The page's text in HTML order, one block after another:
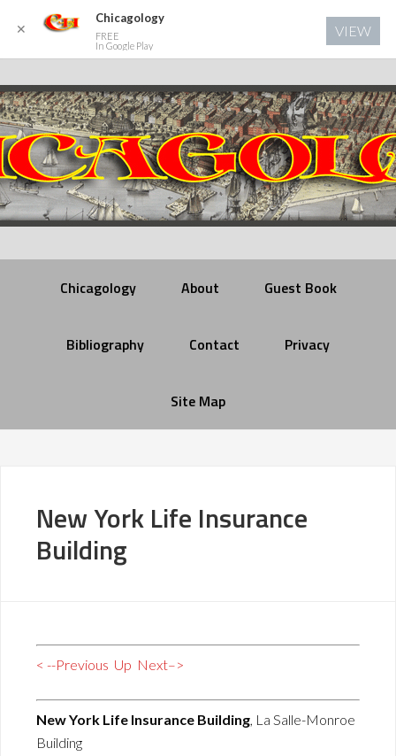
Chicagology About Guest Book
Bibliography Contact Privacy
Site Map
New York Life Insurance
Building
< --Previous Up Next–>
New York Life Insurance Building, La Salle-Monroe
Building
✕
Chicagology
FREE
In Google Play
VIEW